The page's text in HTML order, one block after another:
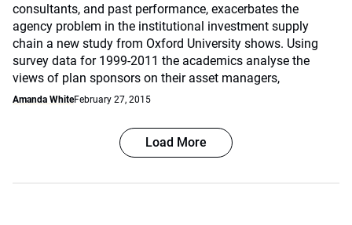
consultants, and past performance, exacerbates the
agency problem in the institutional investment supply
chain a new study from Oxford University shows. Using
survey data for 1999-2011 the academics analyse the
views of plan sponsors on their asset managers,
Amanda WhiteFebruary 27, 2015
Load More